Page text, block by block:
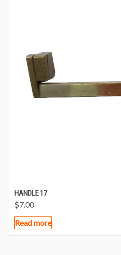
HANDLE 17
$7.00
Read more